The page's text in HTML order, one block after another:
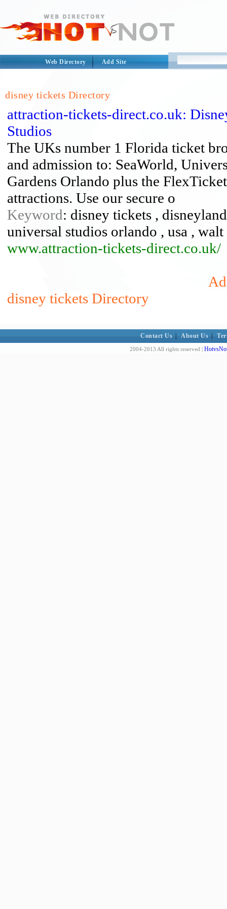
Web Directory Add Site
disney tickets Directory
attraction-tickets-direct.co.uk:
Studios
The UKs number 1 Florida ticket
and admission to: SeaWorld,
Gardens Orlando plus the
attractions. Use our secure o
Keyword: disney tickets ,
universal studios orlando , usa ,
www.attraction-tickets-direct.co.uk/
disney tickets Directory
Contact Us About Us
2004-2013 All rights reserved |